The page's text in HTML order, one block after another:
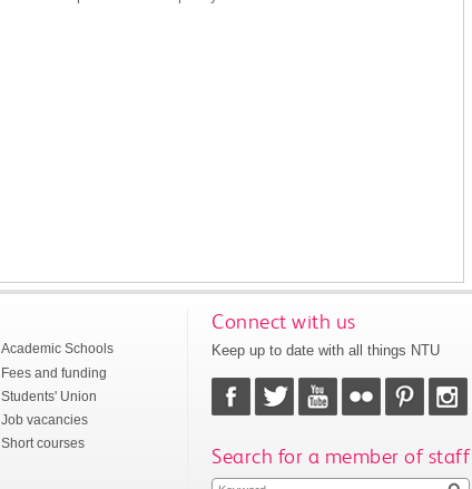
Academic Schools
Fees and funding
Students' Union
Job vacancies
Short courses
Connect with us
Keep up to date with all things NTU
Search for a member of staff